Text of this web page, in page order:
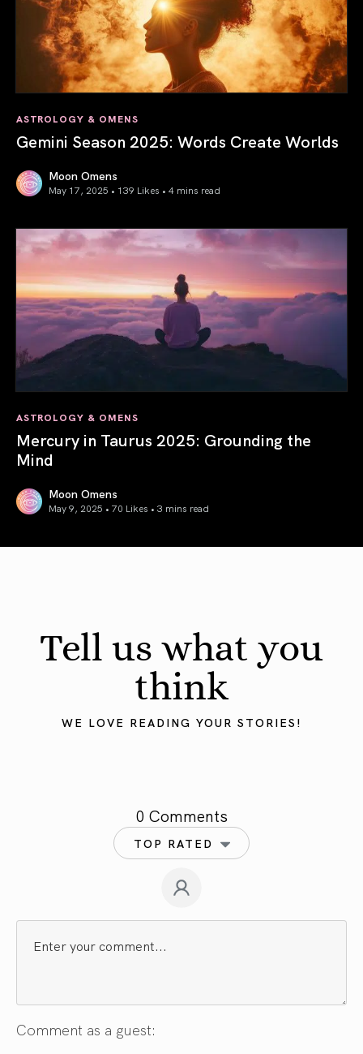
ASTROLOGY & OMENS
Gemini Season 2025: Words Create Worlds
Moon Omens
May 17, 2025 • 139 Likes • 4 mins read
ASTROLOGY & OMENS
Mercury in Taurus 2025: Grounding the
Mind
Moon Omens
May 9, 2025 • 70 Likes • 3 mins read
Tell us what you
think
WE LOVE READING YOUR STORIES!
0 Comments
TOP RATED
Comment as a guest: